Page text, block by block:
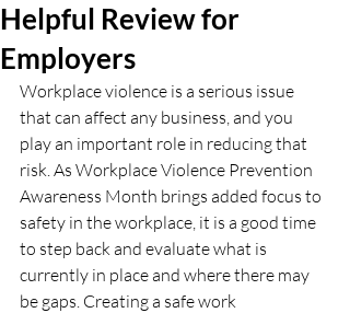
Helpful Review for
Employers
Workplace violence is a serious issue
that can affect any business, and you
play an important role in reducing that
risk. As Workplace Violence Prevention
Awareness Month brings added focus to
safety in the workplace, it is a good time
to step back and evaluate what is
currently in place and where there may
be gaps. Creating a safe work